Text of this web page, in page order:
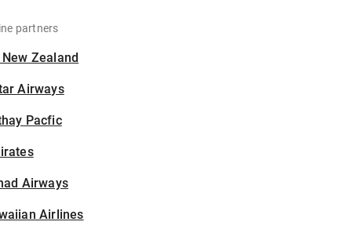
partners
Zealand
Airways
Pacfic
Airways
Airlines